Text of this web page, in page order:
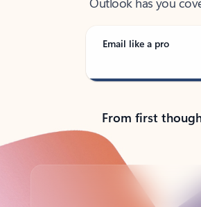
Email like a pro
From first